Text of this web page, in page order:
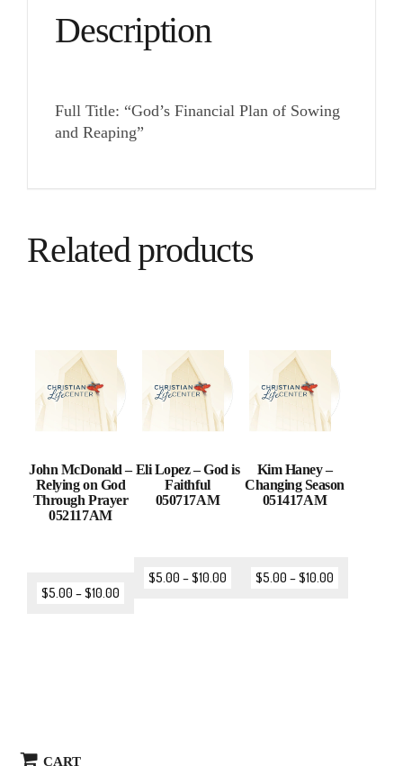
Description
Full Title: “God’s Financial Plan of Sowing
and Reaping”
Related products
John McDonald –
Relying on God
Through Prayer
052117AM
$5.00 –$10.00
Eli Lopez – God is
Faithful
050717AM
$5.00 –$10.00
Kim Haney –
Changing Season
051417AM
$5.00 –$10.00
CART